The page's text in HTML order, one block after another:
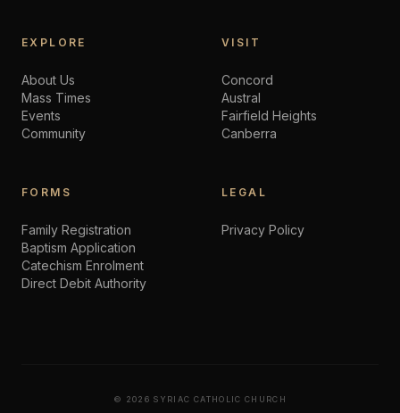
EXPLORE
About Us
Mass Times
Events
Community
VISIT
Concord
Austral
Fairfield Heights
Canberra
FORMS
Family Registration
Baptism Application
Catechism Enrolment
Direct Debit Authority
LEGAL
Privacy Policy
© 2026 SYRIAC CATHOLIC CHURCH